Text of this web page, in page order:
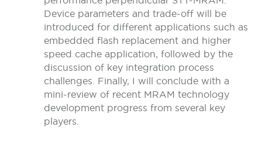
Device parameters and trade-off will be
introduced for different applications such as
embedded flash replacement and higher
speed cache application, followed by the
discussion of key integration process
challenges. Finally, I will conclude with a
mini-review of recent MRAM technology
development progress from several key
players.